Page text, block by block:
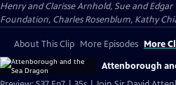
Henry and Clarisse Arnhold, Sue and
Foundation, Charles Rosenblum, Kathy
About This Clip More Episodes More
Attenborough